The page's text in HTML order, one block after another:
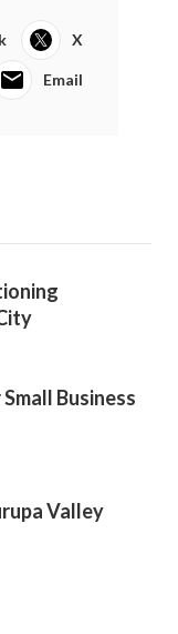
X
Email
Business
Valley